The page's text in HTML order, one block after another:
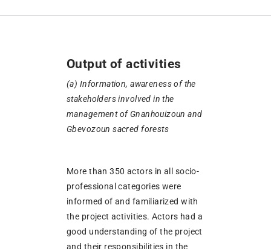
Output of activities
(a) Information, awareness of the
stakeholders involved in the
management of Gnanhouizoun and
Gbevozoun sacred forests
More than 350 actors in all socio-
professional categories were
informed of and familiarized with
the project activities. Actors had a
good understanding of the project
and their responsibilities in the